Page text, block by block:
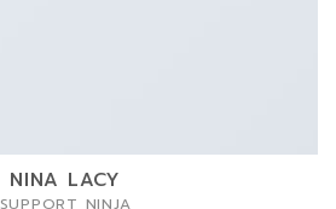
NINA LACY
SUPPORT NINJA